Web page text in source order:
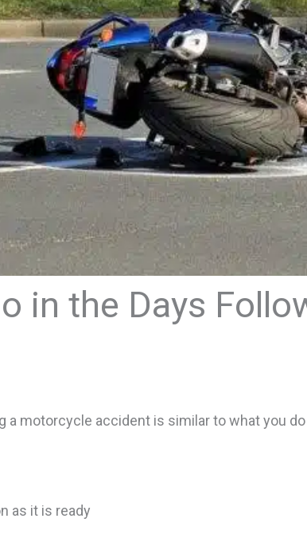
in the Days
a motorcycle accident is similar to what you
as it is ready